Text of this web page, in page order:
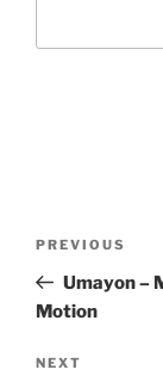
Previous
Post
PREVIOUS
Umayon –
Motion
Next
NEXT